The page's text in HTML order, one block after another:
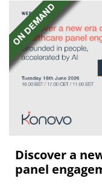
Discover a
panel